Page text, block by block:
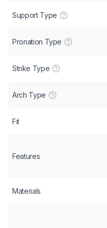
Support Type
Pronation Type
Strike Type
Arch Type
Fit
Features
Materials